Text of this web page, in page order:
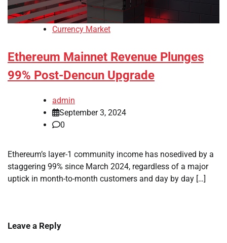
Currency Market
Ethereum Mainnet Revenue Plunges
99% Post-Dencun Upgrade
admin
September 3, 2024
0
Ethereum’s layer-1 community income has nosedived by a
staggering 99% since March 2024, regardless of a major
uptick in month-to-month customers and day by day […]
Leave a Reply